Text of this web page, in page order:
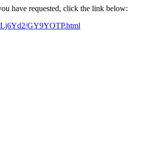
have requested, click the link below:
GY9YOTP.html